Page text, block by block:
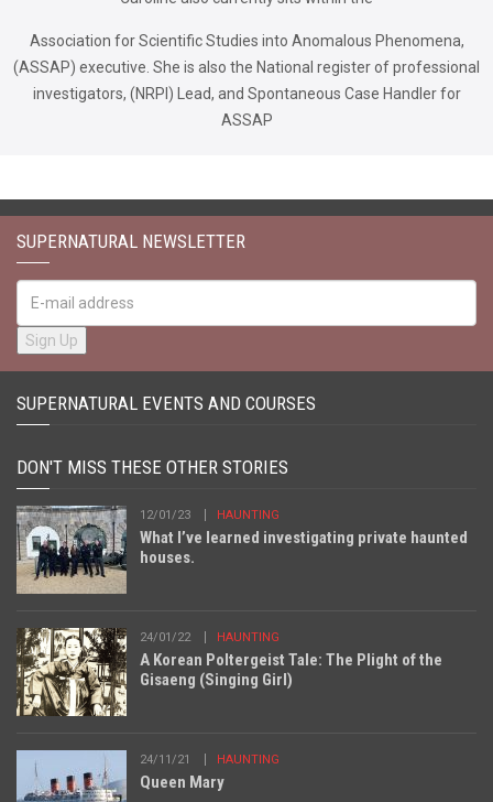
Association for Scientific Studies into Anomalous Phenomena,
(ASSAP) executive. She is also the National register of professional
investigators, (NRPI) Lead, and Spontaneous Case Handler for
ASSAP
SUPERNATURAL NEWSLETTER
SUPERNATURAL EVENTS AND COURSES
DON'T MISS THESE OTHER STORIES
12/01/23 HAUNTING
What I’ve learned investigating private haunted
houses.
24/01/22 HAUNTING
A Korean Poltergeist Tale: The Plight of the
Gisaeng (Singing Girl)
24/11/21 HAUNTING
Queen Mary